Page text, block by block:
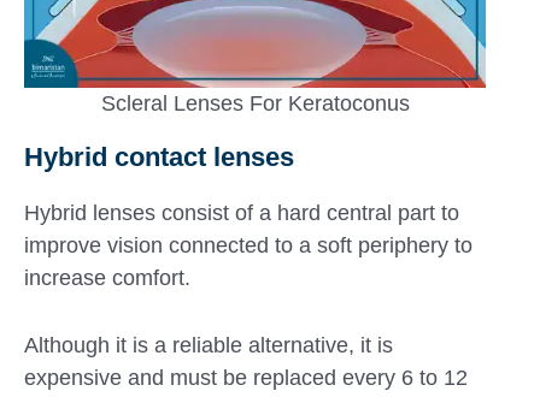
Scleral Lenses For Keratoconus
Hybrid contact lenses
Hybrid lenses consist of a hard central part to
improve vision connected to a soft periphery to
increase comfort.
Although it is a reliable alternative, it is
expensive and must be replaced every 6 to 12